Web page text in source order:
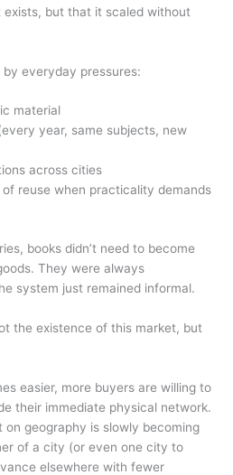
but that it scaled without
everyday pressures:
material
year, same subjects, new
across cities
reuse when practicality demands
books didn’t need to become
They were always
system just remained informal.
the existence of this market, but
easier, more buyers are willing to
their immediate physical network.
geography is slowly becoming
of a city (or even one city to
elsewhere with fewer